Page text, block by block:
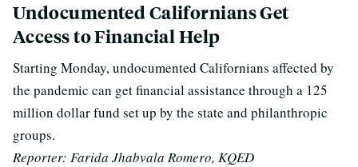
Undocumented Californians Get
Access to Financial Help
Starting Monday, undocumented Californians affected by
the pandemic can get financial assistance through a 125
million dollar fund set up by the state and philanthropic
groups.
Reporter: Farida Jhabvala Romero, KQED